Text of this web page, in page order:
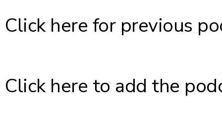
Click herefor previous
Click here to add the